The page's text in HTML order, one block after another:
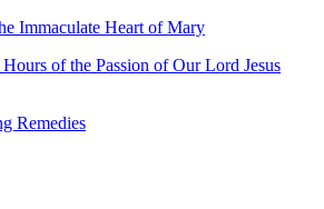
Immaculate Heart of Mary
of the Passion of Our Lord Jesus
Remedies